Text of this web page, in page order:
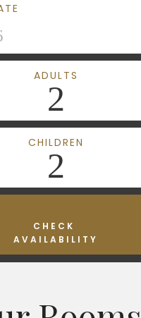
ADULTS
2
CHILDREN
2
CHECK
AVAILABILITY